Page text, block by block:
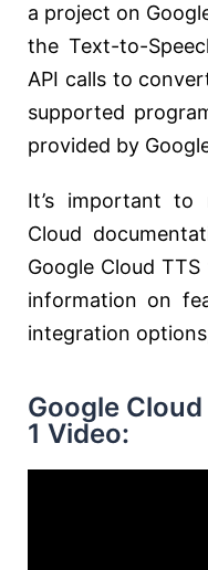
a project on
the Text-to-
API calls to
supported
provided by
It’s important to
Cloud
Google Cloud
information on
integration
Google
1 Video: